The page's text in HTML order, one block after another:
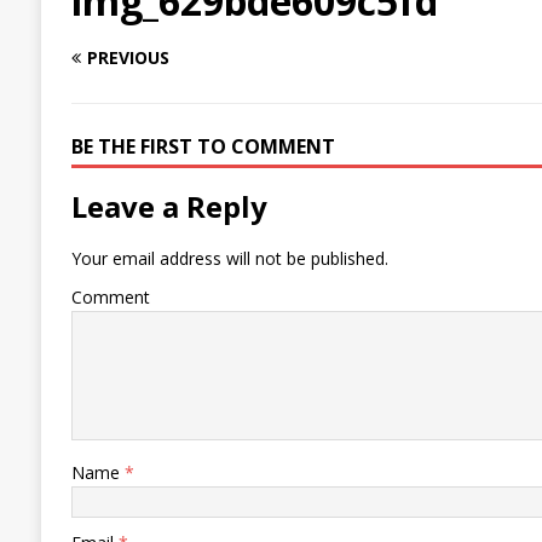
PREVIOUS
BE THE FIRST TO COMMENT
Leave a Reply
Your email address will not be published.
Comment
Name *